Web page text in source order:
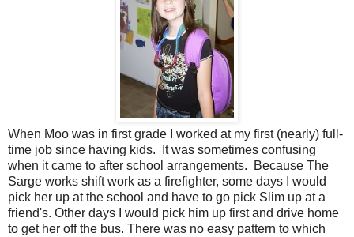
When Moo was in first grade I worked at my first (nearly) full-
time job since having kids. It was sometimes confusing
when it came to after school arrangements. Because The
Sarge works shift work as a firefighter, some days I would
pick her up at the school and have to go pick Slim up at a
friend's. Other days I would pick him up first and drive home
to get her off the bus. There was no easy pattern to which